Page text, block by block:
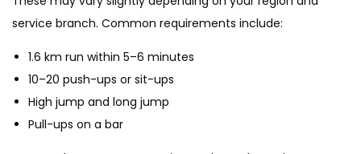
service branch. Common requirements include:
1.6 km run within 5–6 minutes
10–20 push-ups or sit-ups
High jump and long jump
Pull-ups on a bar